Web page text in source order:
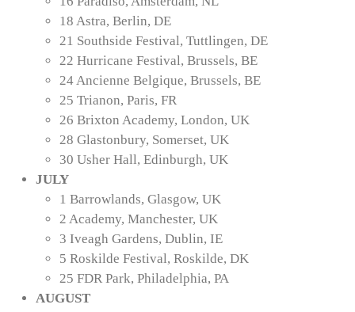
18 Astra, Berlin, DE
21 Southside Festival, Tuttlingen, DE
22 Hurricane Festival, Brussels, BE
24 Ancienne Belgique, Brussels, BE
25 Trianon, Paris, FR
26 Brixton Academy, London, UK
28 Glastonbury, Somerset, UK
30 Usher Hall, Edinburgh, UK
JULY
1 Barrowlands, Glasgow, UK
2 Academy, Manchester, UK
3 Iveagh Gardens, Dublin, IE
5 Roskilde Festival, Roskilde, DK
25 FDR Park, Philadelphia, PA
AUGUST